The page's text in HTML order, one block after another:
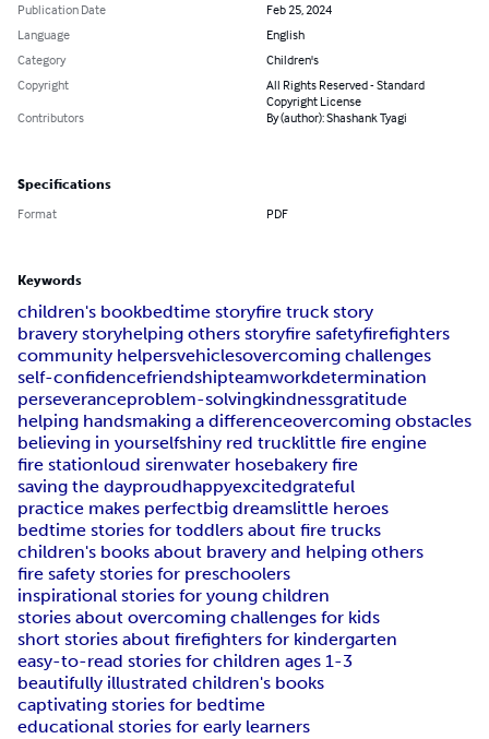
Publication Date
Feb 25, 2024
Language
English
Category
Children's
Copyright
All Rights Reserved - Standard
Copyright License
Contributors
By (author): Shashank Tyagi
Specifications
Format PDF
Keywords
children's bookbedtime storyfire truck story
bravery storyhelping others storyfire safetyfirefighters
community helpersvehiclesovercoming challenges
self-confidencefriendshipteamworkdetermination
perseveranceproblem-solvingkindnessgratitude
helping handsmaking a differenceovercoming obstacles
believing in yourselfshiny red trucklittle fire engine
fire stationloud sirenwater hosebakery fire
saving the dayproudhappyexcitedgrateful
practice makes perfectbig dreamslittle heroes
bedtime stories for toddlers about fire trucks
children's books about bravery and helping others
fire safety stories for preschoolers
inspirational stories for young children
stories about overcoming challenges for kids
short stories about firefighters for kindergarten
easy-to-read stories for children ages 1-3
beautifully illustrated children's books
captivating stories for bedtime
educational stories for early learners